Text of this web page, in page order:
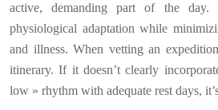
active, demanding part of the day.
physiological adaptation while
and illness. When vetting an
itinerary. If it doesn’t clearly
low » rhythm with adequate rest days,